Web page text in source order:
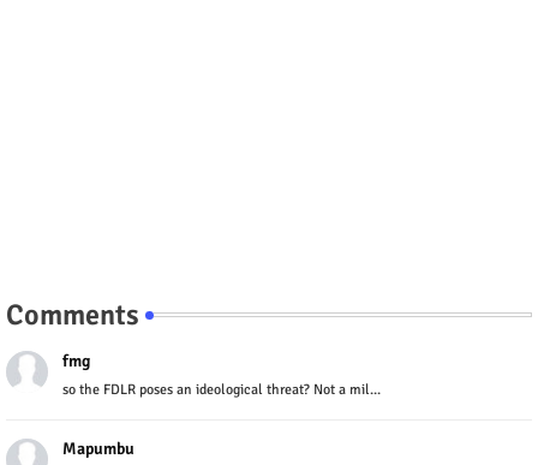
Comments
fmg
so the FDLR poses an ideological threat? Not a mil...
Mapumbu